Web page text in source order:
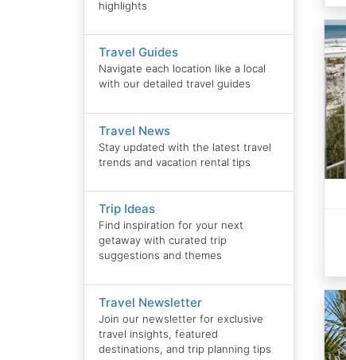
highlights
Travel Guides
Navigate each location like a local
with our detailed travel guides
Travel News
Stay updated with the latest travel
trends and vacation rental tips
Trip Ideas
Find inspiration for your next
getaway with curated trip
suggestions and themes
Travel Newsletter
Join our newsletter for exclusive
travel insights, featured
destinations, and trip planning tips